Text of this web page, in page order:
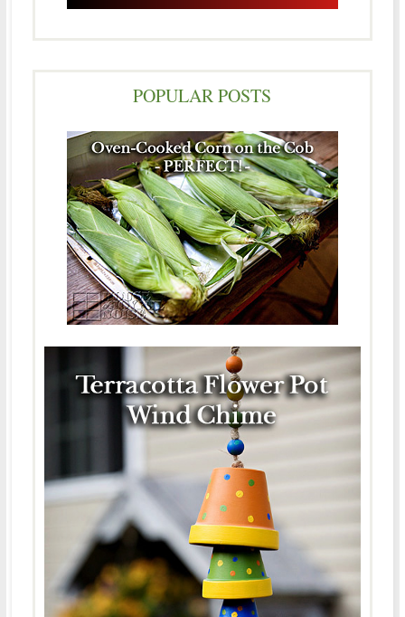
POPULAR POSTS